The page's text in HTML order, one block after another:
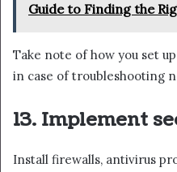
Guide to Finding the
Take note of how you set
in case of troubleshooting
13. Implement
Install firewalls, antivirus